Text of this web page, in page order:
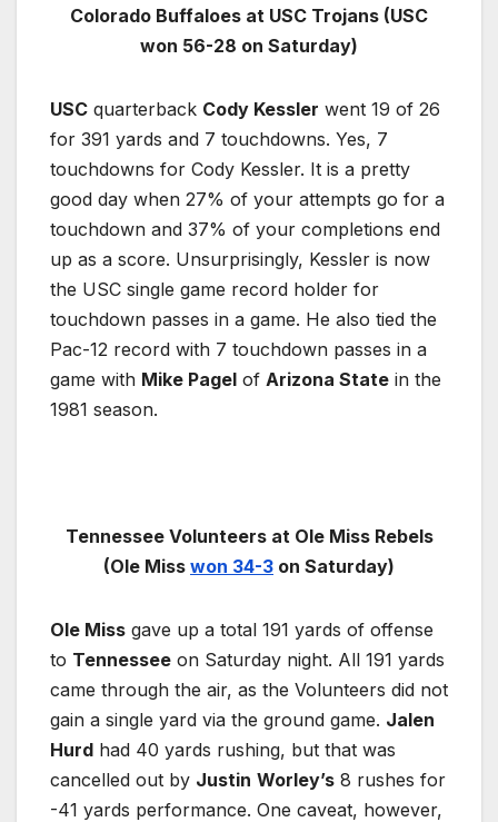
Colorado Buffaloes at USC Trojans (USC
won 56-28 on Saturday)
USC quarterback Cody Kessler went 19 of 26
for 391 yards and 7 touchdowns. Yes, 7
touchdowns for Cody Kessler. It is a pretty
good day when 27% of your attempts go for a
touchdown and 37% of your completions end
up as a score. Unsurprisingly, Kessler is now
the USC single game record holder for
touchdown passes in a game. He also tied the
Pac-12 record with 7 touchdown passes in a
game with Mike Pagel of Arizona State in the
1981 season.
Tennessee Volunteers at Ole Miss Rebels
(Ole Miss won 34-3 on Saturday)
Ole Miss gave up a total 191 yards of offense
to Tennessee on Saturday night. All 191 yards
came through the air, as the Volunteers did not
gain a single yard via the ground game. Jalen
Hurd had 40 yards rushing, but that was
cancelled out by Justin Worley’s 8 rushes for
-41 yards performance. One caveat, however,